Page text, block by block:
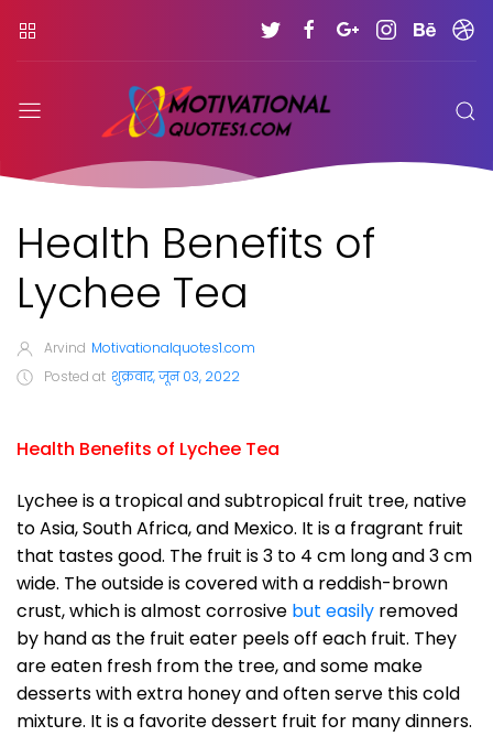
Health Benefits of
Lychee Tea
Arvind Motivationalquotes1.com
Posted at शुक्रवार, जून 03, 2022
Health Benefits of Lychee Tea
Lychee is a tropical and subtropical fruit tree, native
to Asia, South Africa, and Mexico. It is a fragrant fruit
that tastes good. The fruit is 3 to 4 cm long and 3 cm
wide. The outside is covered with a reddish-brown
crust, which is almost corrosive but easily removed
by hand as the fruit eater peels off each fruit. They
are eaten fresh from the tree, and some make
desserts with extra honey and often serve this cold
mixture. It is a favorite dessert fruit for many dinners.